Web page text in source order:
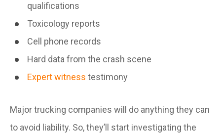
qualifications
Toxicology reports
Cell phone records
Hard data from the crash scene
Expert witness testimony
Major trucking companies will do anything they can
to avoid liability. So, they’ll start investigating the